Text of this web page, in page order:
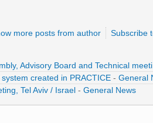
more posts from author Subscribe
Advisory Board and Technical
created in PRACTICE - General
Tel Aviv / Israel - General News